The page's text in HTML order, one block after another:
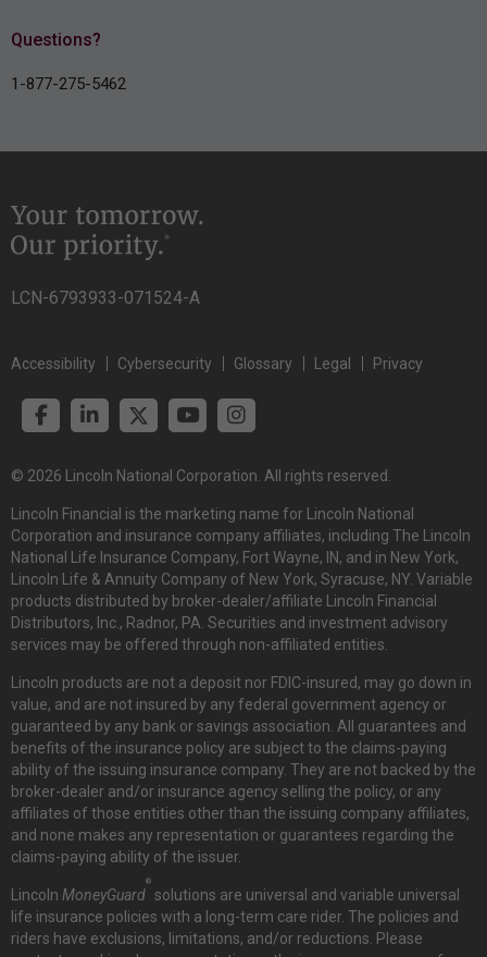
Questions?
1-877-275-5462
LCN-6793933-071524-A
Accessibility Cybersecurity Glossary Legal Privacy
© 2026 Lincoln National Corporation. All rights reserved.
Lincoln Financial is the marketing name for Lincoln National
Corporation and insurance company affiliates, including The Lincoln
National Life Insurance Company, Fort Wayne, IN, and in New York,
Lincoln Life & Annuity Company of New York, Syracuse, NY. Variable
products distributed by broker-dealer/affiliate Lincoln Financial
Distributors, Inc., Radnor, PA. Securities and investment advisory
services may be offered through non-affiliated entities.
Lincoln products are not a deposit nor FDIC-insured, may go down in
value, and are not insured by any federal government agency or
guaranteed by any bank or savings association. All guarantees and
benefits of the insurance policy are subject to the claims-paying
ability of the issuing insurance company. They are not backed by the
broker-dealer and/or insurance agency selling the policy, or any
affiliates of those entities other than the issuing company affiliates,
and none makes any representation or guarantees regarding the
claims-paying ability of the issuer.
Lincoln MoneyGuard
®
solutions are universal and variable universal
life insurance policies with a long-term care rider. The policies and
riders have exclusions, limitations, and/or reductions. Please